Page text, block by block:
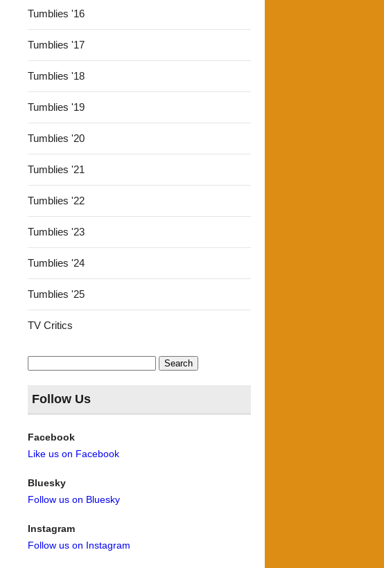
Tumblies '16
Tumblies '17
Tumblies '18
Tumblies '19
Tumblies '20
Tumblies '21
Tumblies '22
Tumblies '23
Tumblies '24
Tumblies '25
TV Critics
Search
for:
Follow Us
Facebook
Like us on Facebook
Bluesky
Follow us on Bluesky
Instagram
Follow us on Instagram